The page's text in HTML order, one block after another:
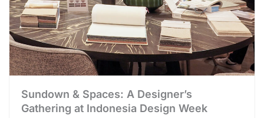
Sundown & Spaces: A Designer’s
Gathering at Indonesia Design Week